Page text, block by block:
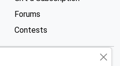
Forums
Contests